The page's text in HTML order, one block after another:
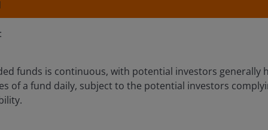
people and ideas together to deliver
funds is continuous, with potential investors generally
of a fund daily, subject to the potential investors